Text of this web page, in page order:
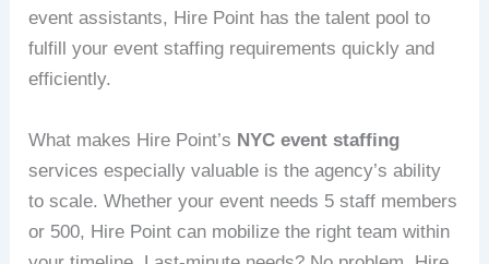
event assistants, Hire Point has the talent pool to
fulfill your event staffing requirements quickly and
efficiently.
What makes Hire Point’s NYC event staffing
services especially valuable is the agency’s ability
to scale. Whether your event needs 5 staff members
or 500, Hire Point can mobilize the right team within